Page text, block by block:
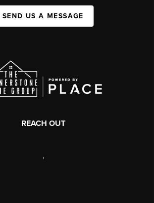
SEND US A MESSAGE
REACH OUT
,